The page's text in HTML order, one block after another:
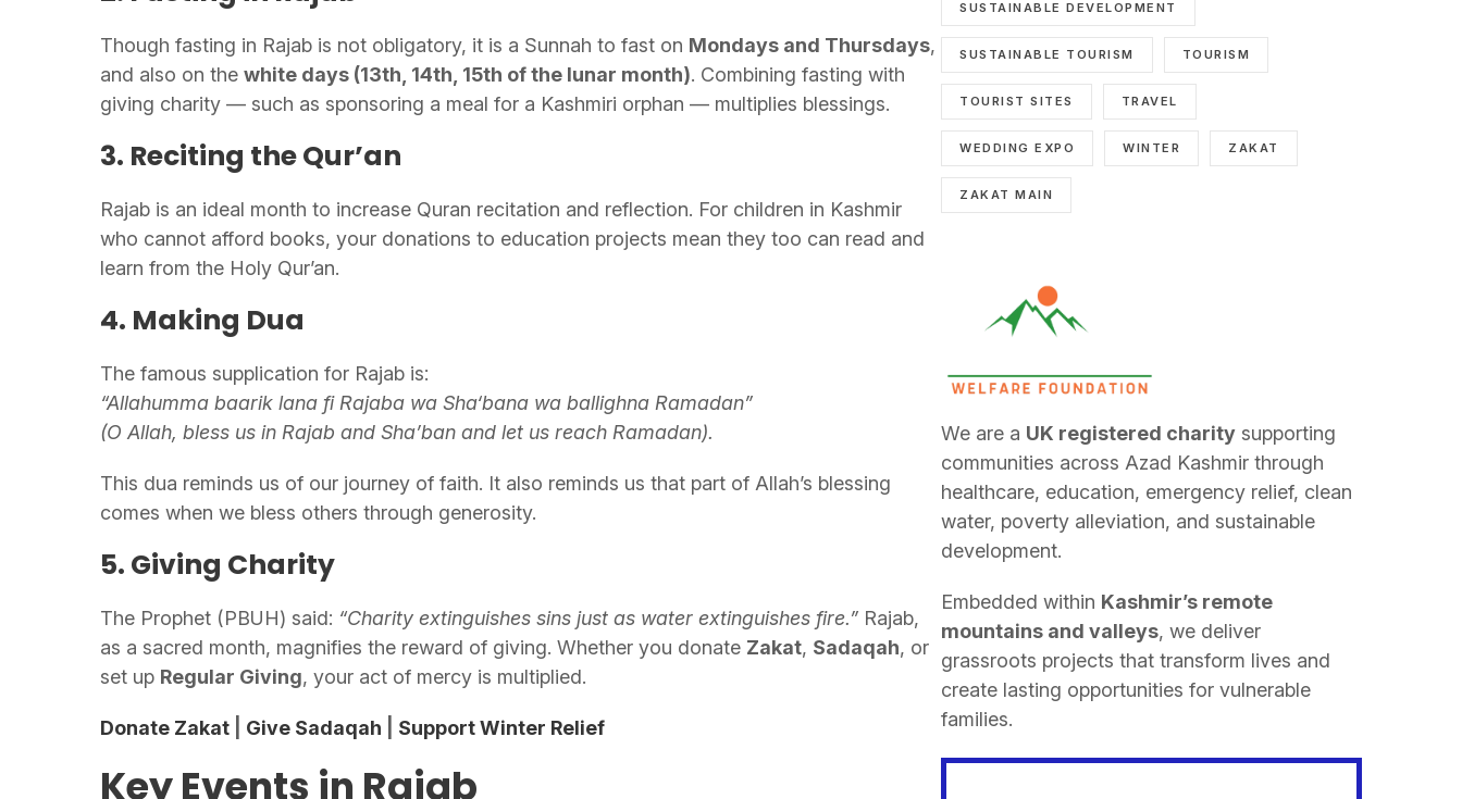
Though fasting in Rajab is not obligatory, it is a Sunnah to fast on Mondays and Thursdays,
and also on the white days (13th, 14th, 15th of the lunar month). Combining fasting with
giving charity — such as sponsoring a meal for a Kashmiri orphan — multiplies blessings.
3. Reciting the Qur’an
Rajab is an ideal month to increase Quran recitation and reflection. For children in Kashmir
who cannot afford books, your donations to education projects mean they too can read and
learn from the Holy Qur’an.
4. Making Dua
The famous supplication for Rajab is:
“Allahumma baarik lana fi Rajaba wa Sha‘bana wa ballighna Ramadan”
(O Allah, bless us in Rajab and Sha’ban and let us reach Ramadan).
This dua reminds us of our journey of faith. It also reminds us that part of Allah’s blessing
comes when we bless others through generosity.
5. Giving Charity
The Prophet (PBUH) said: “Charity extinguishes sins just as water extinguishes fire.” Rajab,
as a sacred month, magnifies the reward of giving. Whether you donate Zakat, Sadaqah, or
set up Regular Giving, your act of mercy is multiplied.
Donate Zakat Give Sadaqah Support Winter Relief
Key Events in Rajab
SUSTAINABLE DEVELOPMENT
SUSTAINABLE TOURISM TOURISM
TOURIST SITES TRAVEL
WEDDING EXPO WINTER ZAKAT
ZAKAT MAIN
We are a UK registered charity supporting
communities across Azad Kashmir through
healthcare, education, emergency relief, clean
water, poverty alleviation, and sustainable
development.
Embedded within Kashmir’s remote
mountains and valleys, we deliver
grassroots projects that transform lives and
create lasting opportunities for vulnerable
families.